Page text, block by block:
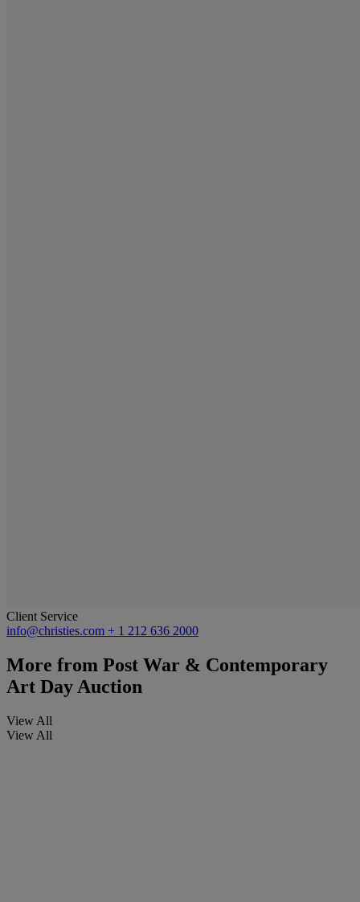
Client Service
info@christies.com + 1 212 636 2000
More from Post War & Contemporary
Art Day Auction
View All
View All